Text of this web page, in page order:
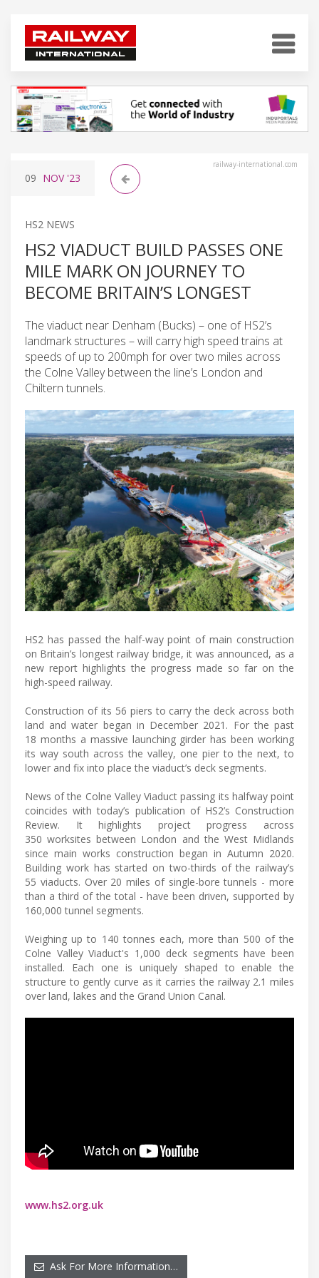
railway-international.com
09 NOV'23
HS2 NEWS
HS2 VIADUCT BUILD PASSES ONE
MILE MARK ON JOURNEY TO
BECOME BRITAIN’S LONGEST
The viaduct near Denham (Bucks) – one of HS2’s
landmark structures – will carry high speed trains at
speeds of up to 200mph for over two miles across
the Colne Valley between the line’s London and
Chiltern tunnels.
HS2 has passed the half-way point of main construction
on Britain’s longest railway bridge, it was announced, as a
new report highlights the progress made so far on the
high-speed railway.
Construction of its 56 piers to carry the deck across both
land and water began in December 2021. For the past
18 months a massive launching girder has been working
its way south across the valley, one pier to the next, to
lower and fix into place the viaduct’s deck segments.
News of the Colne Valley Viaduct passing its halfway point
coincides with today’s publication of HS2’s Construction
Review. It highlights project progress across
350 worksites between London and the West Midlands
since main works construction began in Autumn 2020.
Building work has started on two-thirds of the railway’s
55 viaducts. Over 20 miles of single-bore tunnels - more
than a third of the total - have been driven, supported by
160,000 tunnel segments.
Weighing up to 140 tonnes each, more than 500 of the
Colne Valley Viaduct's 1,000 deck segments have been
installed. Each one is uniquely shaped to enable the
structure to gently curve as it carries the railway 2.1 miles
over land, lakes and the Grand Union Canal.
www.hs2.org.uk
Ask For More Information…